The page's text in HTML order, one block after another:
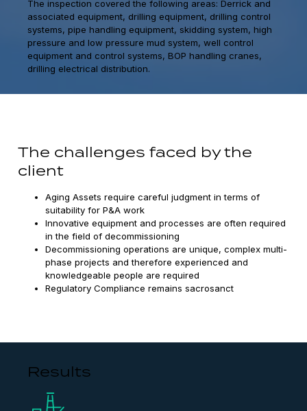
The inspection covered the following areas: Derrick and
associated equipment, drilling equipment, drilling control
systems, pipe handling equipment, skidding system, high
pressure and low pressure mud system, well control
equipment and control systems, BOP handling cranes,
drilling electrical distribution.
The challenges faced by the
client
Aging Assets require careful judgment in terms of
suitability for P&A work
Innovative equipment and processes are often required
in the field of decommissioning
Decommissioning operations are unique, complex multi-
phase projects and therefore experienced and
knowledgeable people are required
Regulatory Compliance remains sacrosanct
Results